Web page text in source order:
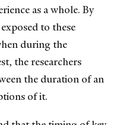
as a whole. By
to these
during the
the researchers
the duration of an
of it.